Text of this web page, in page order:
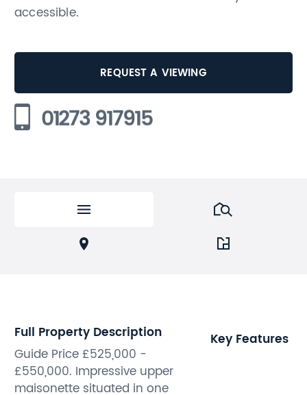
accessible.
REQUEST A VIEWING
01273 917915
Full Property Description
Guide Price £525,000 -
£550,000. Impressive upper
maisonette situated in one
Key Features